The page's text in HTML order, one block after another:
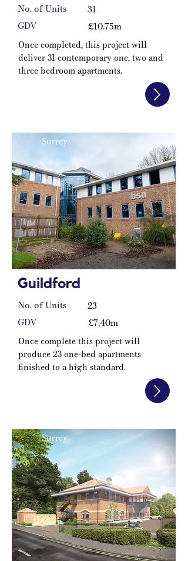
No. of Units
31
GDV
£10.75m
Once completed, this project will
deliver 31 contemporary one, two and
three bedroom apartments.
Surrey
Guildford
No. of Units
23
GDV
£7.40m
Once complete this project will
produce 23 one-bed apartments
finished to a high standard.
Surrey